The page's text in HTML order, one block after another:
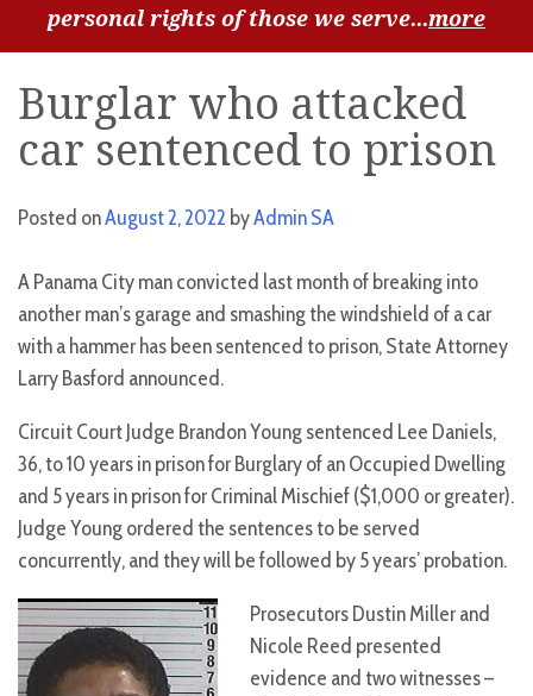
personal rights of those we serve...more
Burglar who attacked
car sentenced to prison
Posted onAugust 2, 2022 byAdmin SA
A Panama City man convicted last month of breaking into
another man’s garage and smashing the windshield of a car
with a hammer has been sentenced to prison, State Attorney
Larry Basford announced.
Circuit Court Judge Brandon Young sentenced Lee Daniels,
36, to 10 years in prison for Burglary of an Occupied Dwelling
and 5 years in prison for Criminal Mischief ($1,000 or greater).
Judge Young ordered the sentences to be served
concurrently, and they will be followed by 5 years’ probation.
Prosecutors Dustin Miller and
Nicole Reed presented
evidence and two witnesses –